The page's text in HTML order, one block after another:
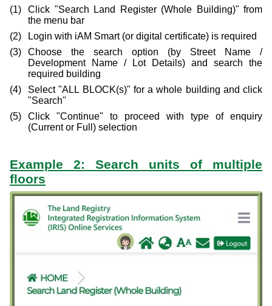
Click "Search Land Register (Whole Building)" from
the menu bar
Login with iAM Smart (or digital certificate) is required
Choose the search option (by Street Name /
Development Name / Lot Details) and search the
required building
Select "ALL BLOCK(s)" for a whole building and click
"Search"
Click "Continue" to proceed with type of enquiry
(Current or Full) selection
Example 2: Search units of multiple
floors